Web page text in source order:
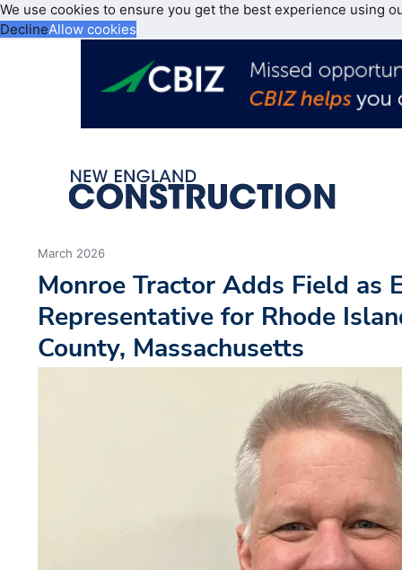
We use cookies to ensure you get the best experience using
DeclineAllow cookies
March 2026
Monroe Tractor Adds Field as
Representative for Rhode
County, Massachusetts